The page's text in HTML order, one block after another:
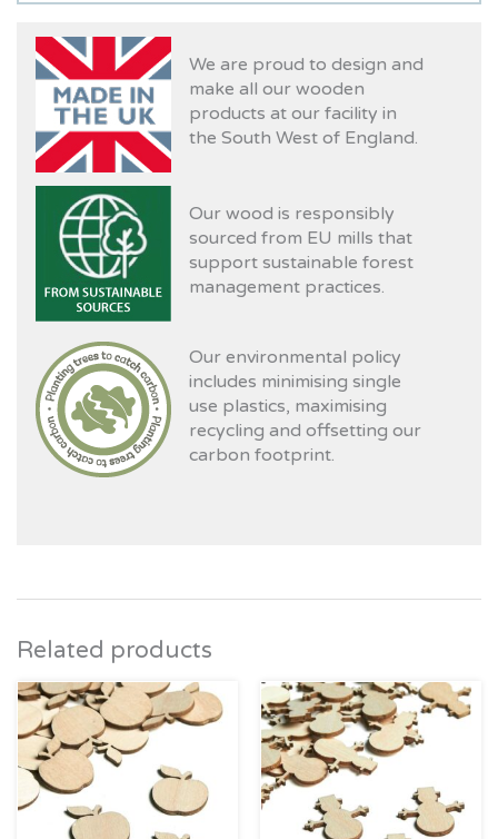
We are proud to design and
make all our wooden
products at our facility in
the South West of England.
Our wood is responsibly
sourced from EU mills that
support sustainable forest
management practices.
Our environmental policy
includes minimising single
use plastics, maximising
recycling and offsetting our
carbon footprint.
Related products